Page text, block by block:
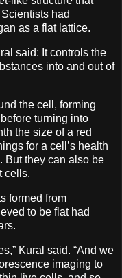
had
as a flat lattice.
said: It controls the
into and out of
the cell, forming
turning into
the size of a red
for a cell’s health
But they can also be
cells.
formed from
to be flat had
Kural said. “And we
imaging to